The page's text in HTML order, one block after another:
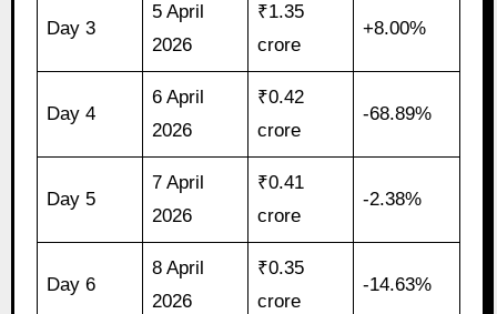
Day 3
5 April
2026
₹1.35
crore
+8.00%
Day 4
6 April
2026
₹0.42
crore
-68.89%
Day 5
7 April
2026
₹0.41
crore
-2.38%
Day 6
8 April
2026
₹0.35
crore
-14.63%